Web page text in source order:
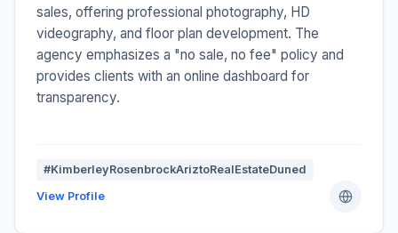
sales, offering professional photography, HD
videography, and floor plan development. The
agency emphasizes a "no sale, no fee" policy and
provides clients with an online dashboard for
transparency.
#KimberleyRosenbrockAriztoRealEstateDuned
View Profile